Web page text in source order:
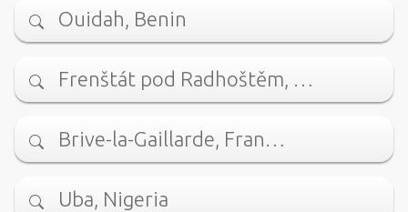
Ouidah, Benin
Frenštát pod Radhoštěm, …
Brive-la-Gaillarde, Fran…
Uba, Nigeria